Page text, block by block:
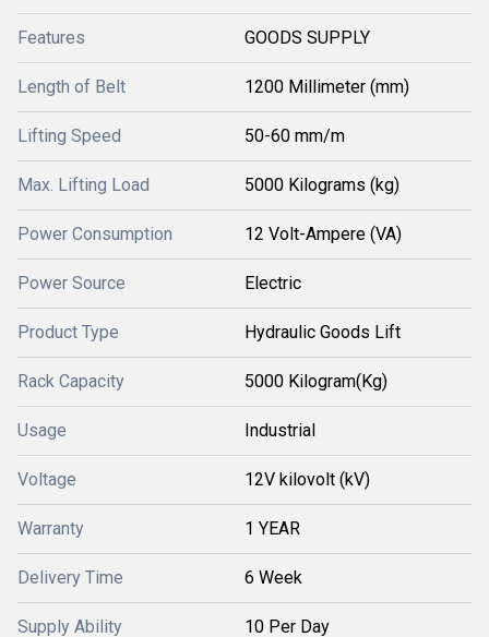
Features GOODS SUPPLY
Length of Belt 1200 Millimeter (mm)
Lifting Speed 50-60 mm/m
Max. Lifting Load 5000 Kilograms (kg)
Power Consumption 12 Volt-Ampere (VA)
Power Source Electric
Product Type Hydraulic Goods Lift
Rack Capacity 5000 Kilogram(Kg)
Usage Industrial
Voltage 12V kilovolt (kV)
Warranty 1 YEAR
Delivery Time 6 Week
Supply Ability 10 Per Day